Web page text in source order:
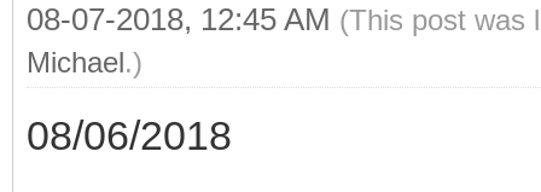
08-07-2018, 12:45 AM (This post was
Michael.)
08/06/2018